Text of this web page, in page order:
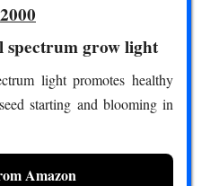
spectrum grow light
light promotes healthy
starting and blooming in
Amazon